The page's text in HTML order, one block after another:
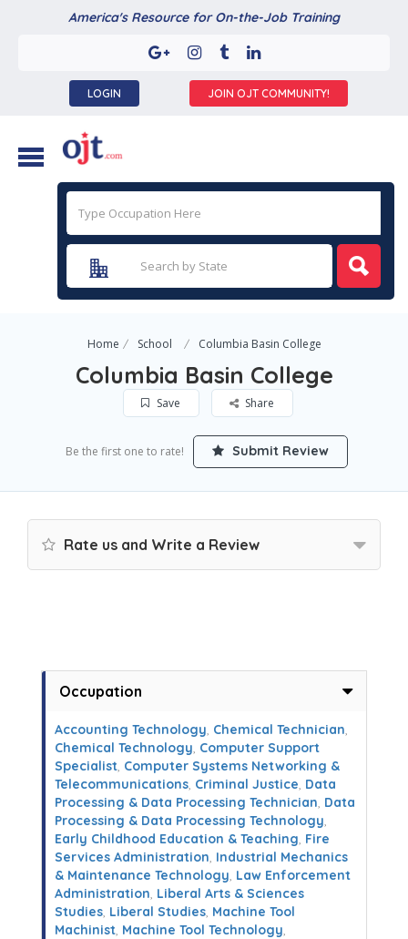
America's Resource for On-the-Job Training
LOGIN JOIN OJT COMMUNITY!
Home School Columbia Basin College
Columbia Basin College
Save Share
Be the first one to rate! Submit Review
Rate us and Write a Review
Occupation
Accounting Technology, Chemical Technician,
Chemical Technology, Computer Support
Specialist, Computer Systems Networking &
Telecommunications, Criminal Justice, Data
Processing & Data Processing Technician, Data
Processing & Data Processing Technology,
Early Childhood Education & Teaching, Fire
Services Administration, Industrial Mechanics
& Maintenance Technology, Law Enforcement
Administration, Liberal Arts & Sciences
Studies, Liberal Studies, Machine Tool
Machinist, Machine Tool Technology,